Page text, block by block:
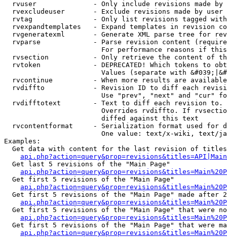
rvuser              - Only include revisions made by
rvexcludeuser       - Exclude revisions made by user
rvtag               - Only list revisions tagged
rvexpandtemplates   - Expand templates in revision
rvgeneratexml       - Generate XML parse tree for
rvparse             - Parse revision content
For performance reasons if
rvsection           - Only retrieve the content of
rvtoken             - DEPRECATED! Which tokens to
Values (separate with
rvcontinue          - When more results are
rvdiffto            - Revision ID to diff each
Use "prev", "next" and "cur"
rvdifftotext        - Text to diff each revision
Overrides rvdiffto. If
                        diffed against this text
rvcontentformat     - Serialization format used for
One value: text/x-wiki, text/
Examples:
Get data with content for the last revision of
  Get last 5 revisions of the "Main Page"
  Get first 5 revisions of the "Main Page"
Get first 5 revisions of the "Main Page" made after
Get first 5 revisions of the "Main Page" that were
Get first 5 revisions of the "Main Page" that were